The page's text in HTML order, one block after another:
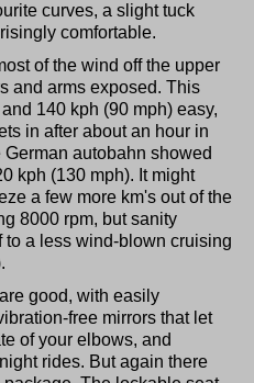
curves, a slight tuck
comfortable.
of the wind off the upper
and arms exposed. This
140 kph (90 mph) easy,
in after about an hour in
autobahn showed
kph (130 mph). It might
a few more km's out of the
8000 rpm, but sanity
a less wind-blown cruising
good, with easily
free mirrors that let
of your elbows, and
rides. But again there